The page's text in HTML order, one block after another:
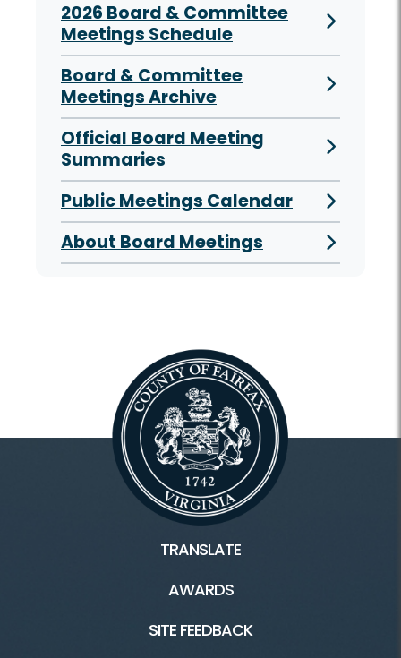
2026 Board & Committee
Meetings Schedule
Board & Committee
Meetings Archive
Official Board Meeting
Summaries
Public Meetings Calendar
About Board Meetings
TRANSLATE
AWARDS
SITE FEEDBACK